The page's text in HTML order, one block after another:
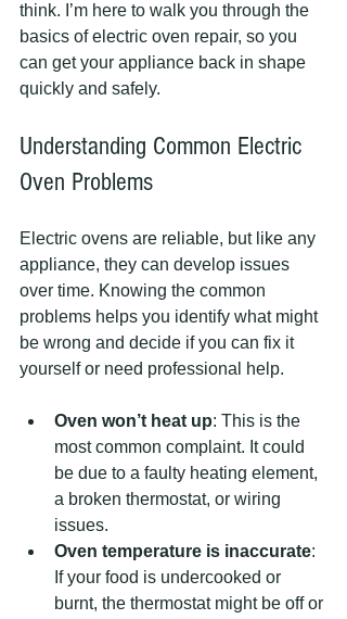
think. I’m here to walk you through the
basics of electric oven repair, so you
can get your appliance back in shape
quickly and safely.
Understanding Common Electric
Oven Problems
Electric ovens are reliable, but like any
appliance, they can develop issues
over time. Knowing the common
problems helps you identify what might
be wrong and decide if you can fix it
yourself or need professional help.
Oven won’t heat up: This is the
most common complaint. It could
be due to a faulty heating element,
a broken thermostat, or wiring
issues.
Oven temperature is inaccurate:
If your food is undercooked or
burnt, the thermostat might be off or